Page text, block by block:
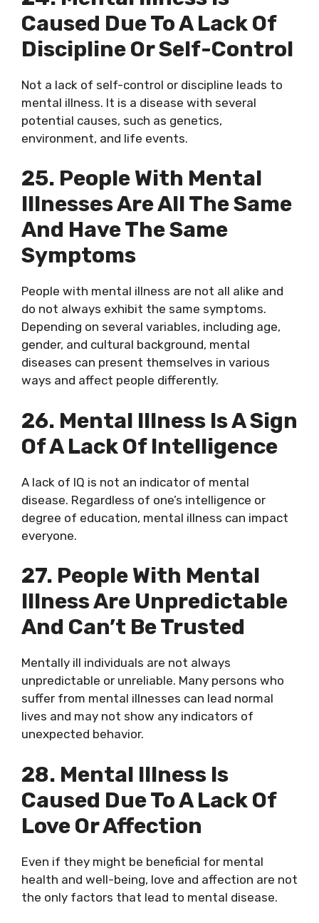
Caused Due To A Lack Of
Discipline Or Self-Control
Not a lack of self-control or discipline leads to
mental illness. It is a disease with several
potential causes, such as genetics,
environment, and life events.
25. People With Mental
Illnesses Are All The Same
And Have The Same
Symptoms
People with mental illness are not all alike and
do not always exhibit the same symptoms.
Depending on several variables, including age,
gender, and cultural background, mental
diseases can present themselves in various
ways and affect people differently.
26. Mental Illness Is A Sign
Of A Lack Of Intelligence
A lack of IQ is not an indicator of mental
disease. Regardless of one’s intelligence or
degree of education, mental illness can impact
everyone.
27. People With Mental
Illness Are Unpredictable
And Can’t Be Trusted
Mentally ill individuals are not always
unpredictable or unreliable. Many persons who
suffer from mental illnesses can lead normal
lives and may not show any indicators of
unexpected behavior.
28. Mental Illness Is
Caused Due To A Lack Of
Love Or Affection
Even if they might be beneficial for mental
health and well-being, love and affection are not
the only factors that lead to mental disease.